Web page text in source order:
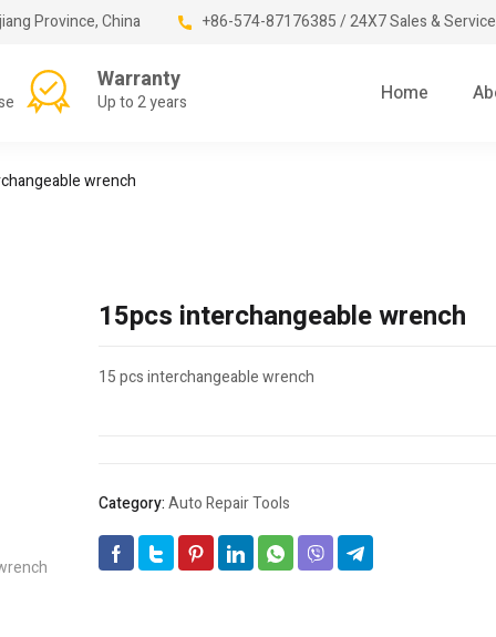
Province, China +86-574-87176385 / 24X7 Sales &
Warranty
Up to 2 years Home
wrench
15pcs interchangeable wrench
15 pcs interchangeable wrench
Category:Auto Repair Tools